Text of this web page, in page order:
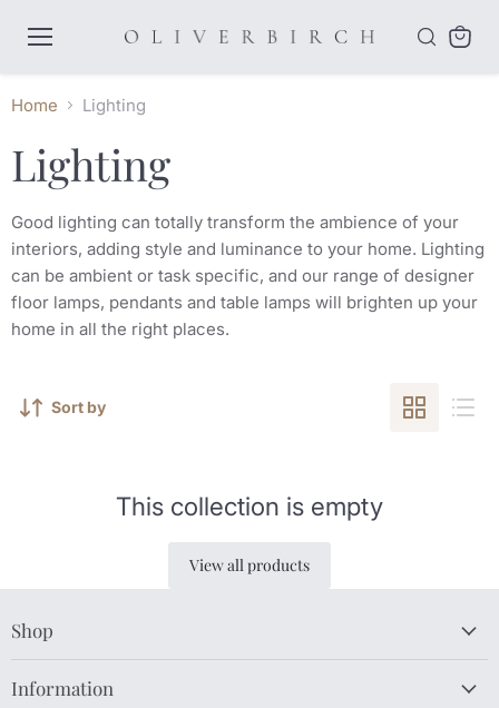
Home Lighting
Lighting
Good lighting can totally transform the ambience of your
interiors, adding style and luminance to your home. Lighting
can be ambient or task specific, and our range of designer
floor lamps, pendants and table lamps will brighten up your
home in all the right places.
Sort by
This collection is empty
View all products
Shop
Information